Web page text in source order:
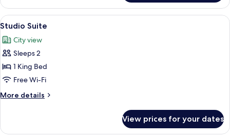
1
King
Bed
View
all
photos
for
Studio
Suite
A hotel room with a wooden
8
Studio Suite
City view
Sleeps 2
1 King Bed
Free Wi-Fi
More details
More
Suite
View prices for your dates